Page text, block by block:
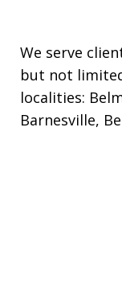
We serve
but not
localities:
Barnesville,